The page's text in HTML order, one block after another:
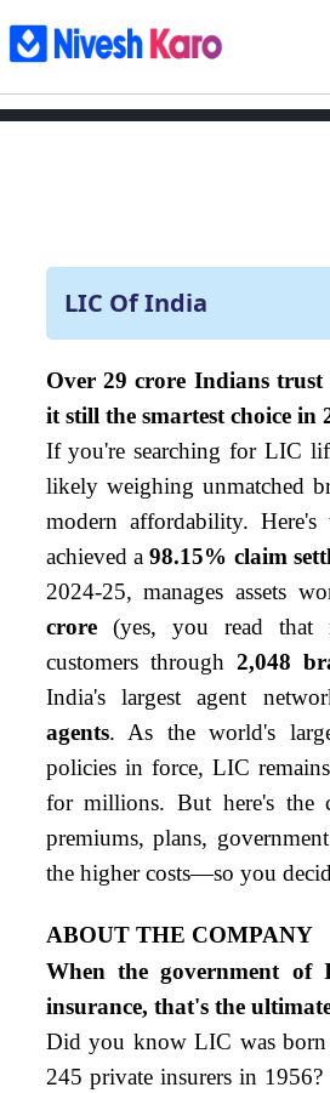
LIC Of India
Over 29 crore Indians
it still the smartest choice in
If you're searching for LIC
likely weighing unmatched
modern affordability.
achieved a98.15% claim
2024-25, manages assets
crore(yes, you read that
customers through 2,048
India's largest agent
agents. As the world's
policies in force, LIC
for millions. But here's the
premiums, plans,
the higher costs—so you
ABOUT THE COMPANY
When the government of
insurance, that's the
Did you know LIC was
245 private insurers in